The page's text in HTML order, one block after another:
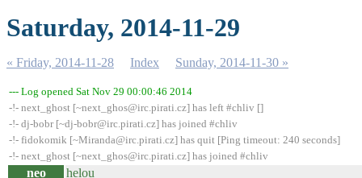
Saturday, 2014-11-29
« Friday, 2014-11-28 Index Sunday, 2014-11-30 »
--- Log opened Sat Nov 29 00:00:46 2014
-!- next_ghost [~next_ghos@irc.pirati.cz] has left #chliv []
-!- dj-bobr [~dj-bobr@irc.pirati.cz] has joined #chliv
-!- fidokomik [~Miranda@irc.pirati.cz] has quit [Ping timeout: 240 seconds]
-!- next_ghost [~next_ghos@irc.pirati.cz] has joined #chliv
neo helou